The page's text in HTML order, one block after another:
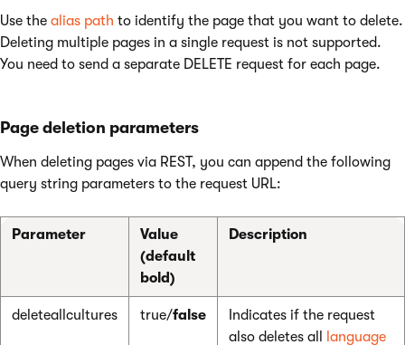
Use the alias path to identify the page that you want to delete.
Deleting multiple pages in a single request is not supported.
You need to send a separate DELETE request for each page.
Page deletion parameters
When deleting pages via REST, you can append the following
query string parameters to the request URL:
Parameter
Value
(default
bold)
Description
deleteallcultures true/false
Indicates if the request
also deletes all
language